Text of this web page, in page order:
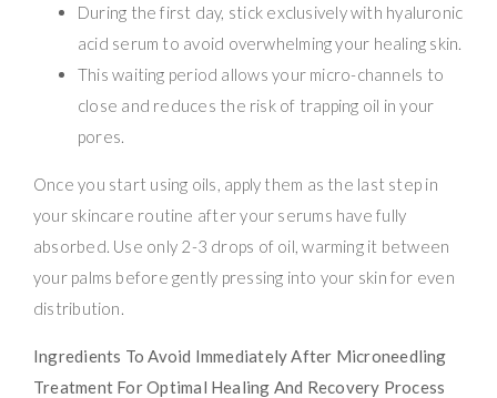
During the first day, stick exclusively with hyaluronic
acid serum to avoid overwhelming your healing skin.
This waiting period allows your micro-channels to
close and reduces the risk of trapping oil in your
pores.
Once you start using oils, apply them as the last step in
your skincare routine after your serums have fully
absorbed. Use only 2-3 drops of oil, warming it between
your palms before gently pressing into your skin for even
distribution.
Ingredients To Avoid Immediately After Microneedling
Treatment For Optimal Healing And Recovery Process